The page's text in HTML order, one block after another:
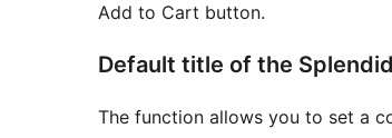
Add to Cart button.
Default title of the
The function allows you to set a